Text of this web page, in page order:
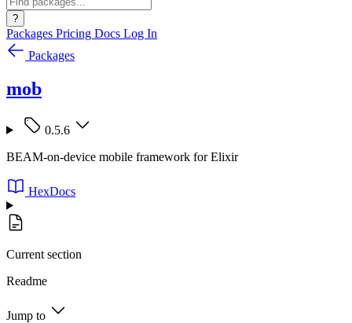
?
Packages Pricing Docs Log In
Packages
mob
0.5.6
BEAM-on-device mobile framework for Elixir
HexDocs
Current section
Readme
Jump to